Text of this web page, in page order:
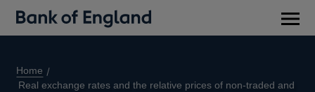
Home
Real exchange rates and the relative prices of non-traded and